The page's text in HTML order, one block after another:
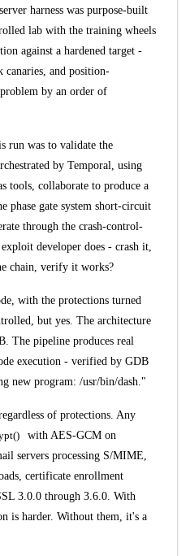
harness was purpose-built
lab with the training wheels
against a hardened target -
and position-
by an order of
run was to validate the
by Temporal, using
tools, collaborate to produce a
phase gate system short-circuit
through the crash-control-
developer does - crash it,
chain, verify it works?
with the protections turned
but yes. The architecture
The pipeline produces real
execution - verified by GDB
new program: /usr/bin/dash."
of protections. Any
with AES-GCM on
servers processing S/MIME,
certificate enrollment
3.0.0 through 3.6.0. With
is harder. Without them, it's a